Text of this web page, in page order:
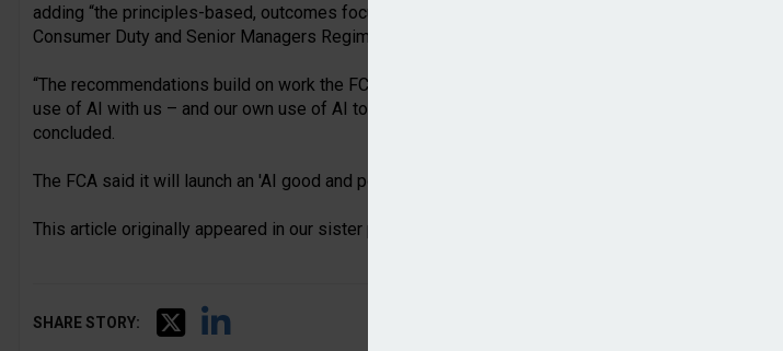
adding “the principles-based, outcomes focussed approach we’ve taken on AI – relying on the
Consumer Duty and Senior Managers Regime – has been critical to us doing so”.
“The recommendations build on work the FCA has been doing – not least allowing firms to test their
use of AI with us – and our own use of AI to be a smarter regulator, more efficient and effective,” he
concluded.
The FCA said it will launch an 'AI good and poor practice' publication later this year.
This article originally appeared in our sister publication
SHARE STORY: